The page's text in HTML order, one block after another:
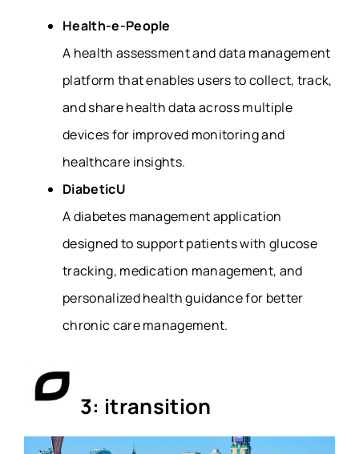
Health-e-People
A health assessment and data management
platform that enables users to collect, track,
and share health data across multiple
devices for improved monitoring and
healthcare insights.
DiabeticU
A diabetes management application
designed to support patients with glucose
tracking, medication management, and
personalized health guidance for better
chronic care management.
3: itransition